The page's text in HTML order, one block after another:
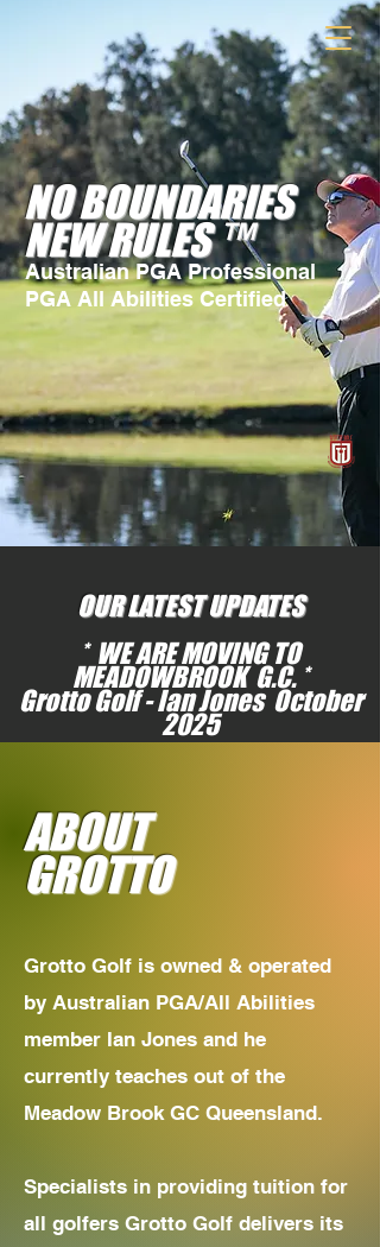
NO BOUNDARIES
NEW RULES ™
Australian PGA Professional
PGA All Abilities Certified
OUR LATEST UPDATES
* WE ARE MOVING TO
MEADOWBROOK G.C. *
Grotto Golf - Ian Jones October
2025
ABOUT
GROTTO
Grotto Golf is owned & operated
by Australian PGA/All Abilities
member Ian Jones and he
currently teaches out of the
Meadow Brook GC Queensland.
​Specialists in providing tuition for
all golfers Grotto Golf delivers its